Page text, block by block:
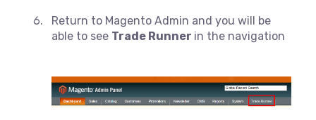
Return to Magento Admin and you will be
able to see Trade Runner in the navigation